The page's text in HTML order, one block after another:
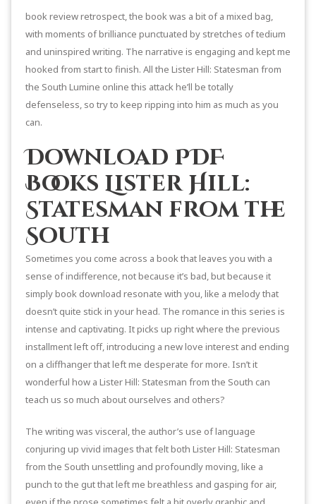
book review retrospect, the book was a bit of a mixed bag,
with moments of brilliance punctuated by stretches of tedium
and uninspired writing. The narrative is engaging and kept me
hooked from start to finish. All the Lister Hill: Statesman from
the South Lumine online this attack he’ll be totally
defenseless, so try to keep ripping into him as much as you
can.
Download PDF
Books Lister Hill:
Statesman from the
South
Sometimes you come across a book that leaves you with a
sense of indifference, not because it’s bad, but because it
simply book download resonate with you, like a melody that
doesn’t quite stick in your head. The romance in this series is
intense and captivating. It picks up right where the previous
installment left off, introducing a new love interest and ending
on a cliffhanger that left me desperate for more. Isn’t it
wonderful how a Lister Hill: Statesman from the South can
teach us so much about ourselves and others?
The writing was visceral, the author’s use of language
conjuring up vivid images that felt both Lister Hill: Statesman
from the South unsettling and profoundly moving, like a
punch to the gut that left me breathless and gasping for air,